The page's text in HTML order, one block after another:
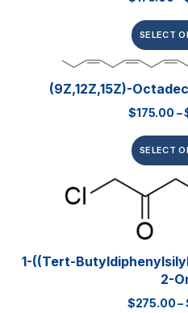
SELECT
(9Z,12Z,15Z)-
$175.00 –
SELECT
1-((tert-
2-
$275.00–